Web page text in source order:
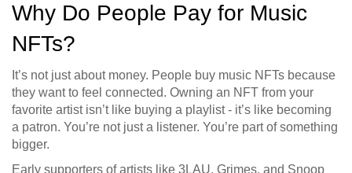
Why Do People Pay for Music
NFTs?
It’s not just about money. People buy music NFTs because
they want to feel connected. Owning an NFT from your
favorite artist isn’t like buying a playlist - it’s like becoming
a patron. You’re not just a listener. You’re part of something
bigger.
Early supporters of artists like 3LAU, Grimes, and Snoop